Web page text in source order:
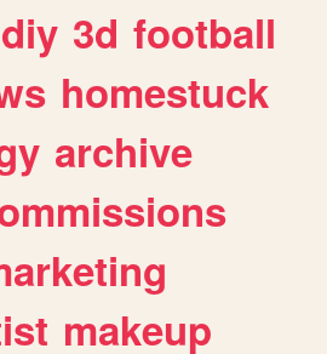
diy 3d football
homestuck
archive
makeup